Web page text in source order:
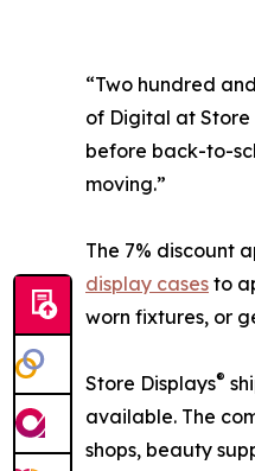
“Two hundred
of Digital at Store
before back-to-
moving.”
The 7% discount
display cases to
worn fixtures, or
Store Displays®
available. The
shops, beauty